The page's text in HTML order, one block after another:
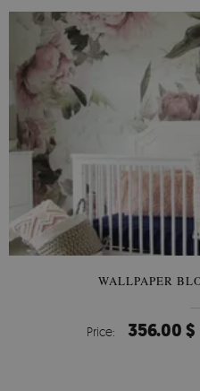
WALLPAPER
Price: 356.00 $